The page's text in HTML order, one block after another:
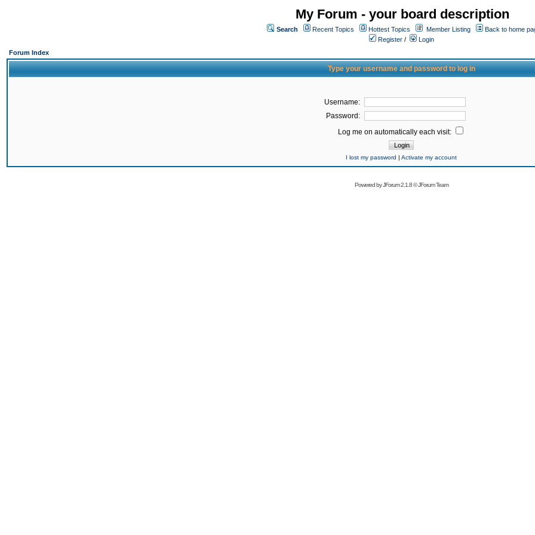
My Forum - your board description
Search Recent Topics Hottest Topics Member Listing
Back to home
Register /
Login
Forum Index
Type your username and password to log in
Username:
Password:
Log me on automatically each visit:
I lost my password | Activate my account
Powered byJForum 2.1.8©JForum Team